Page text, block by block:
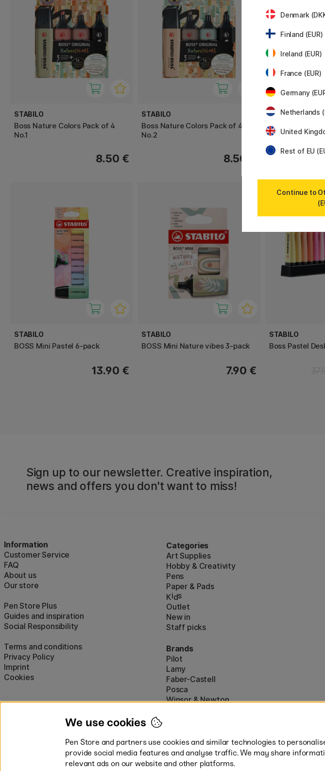
STABILO
Boss Nature Colors Pack of 4
No.1
8.50 €
STABILO
Boss Nature Colors Pack of 4
No.2
8.50 €
STABILO
Boss Arty Warm
STABILO
BOSS Mini Pastel 6-pack
13.90 €
STABILO
BOSS Mini Nature vibes 3-pack
7.90 €
STABILO
Boss Pastel
Sign up to our newsletter. Creative inspiration,
news and offers you don't want to miss!
Information
Customer Service
FAQ
About us
Our store
Pen Store Plus
Guides and inspiration
Social Responsibility
Terms and conditions
Privacy Policy
Imprint
Cookies
Categories
Art Supplies
Hobby & Creativity
Pens
Paper & Pads
Kids
Outlet
New in
Staff picks
Brands
Pilot
Lamy
Faber-Castell
Posca
Winsor & Newton
Denmark
Finland (EUR)
Ireland (EUR)
France (EUR)
Germany
Netherlands
United
Rest of EU
Continue to
We use cookies
Pen Store and partners use cookies and similar technologies to
provide social media features and analyse traffic. We may share
relevant ads on our website and other platforms.